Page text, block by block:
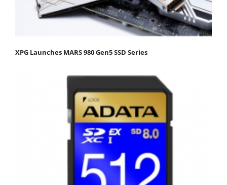
XPG Launches MARS 980 Gen5 SSD Series